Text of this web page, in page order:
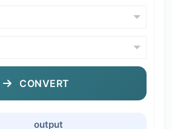
CONVERT
output